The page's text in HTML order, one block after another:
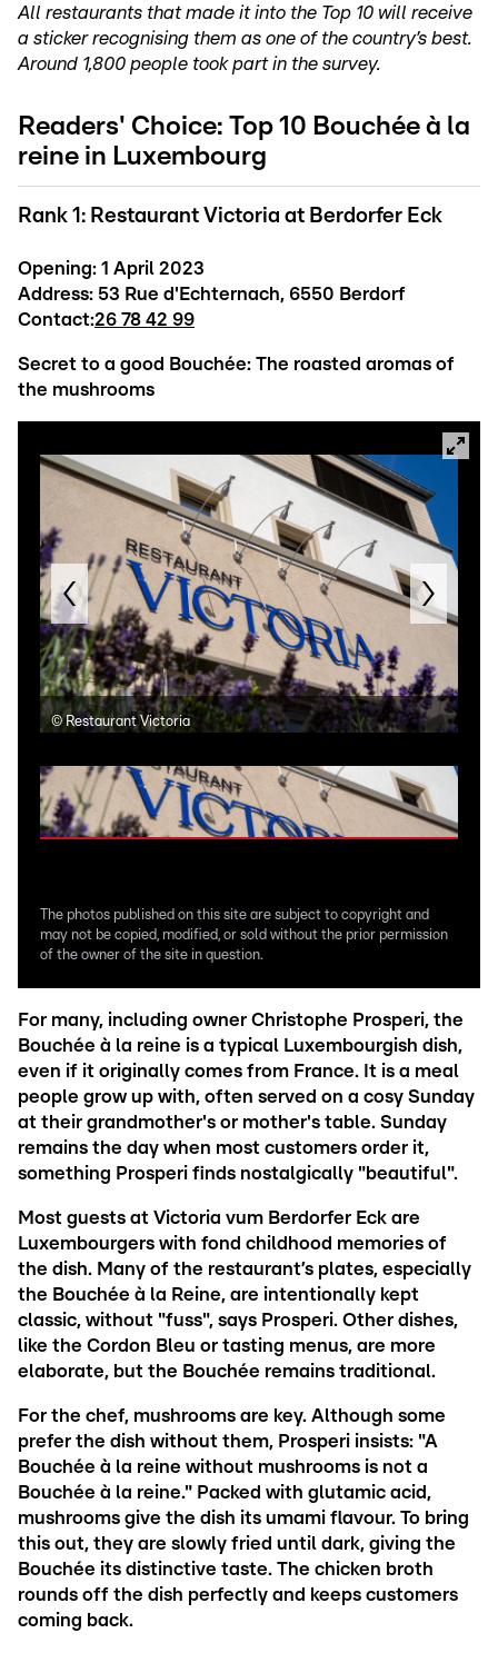
All restaurants that made it into the Top 10 will receive
a sticker recognising them as one of the country’s best.
Around 1,800 people took part in the survey.
Readers' Choice: Top 10 Bouchée à la
reine in Luxembourg
Rank 1: Restaurant Victoria at Berdorfer Eck
Opening: 1 April 2023
Address: 53 Rue d'Echternach, 6550 Berdorf
Contact:26 78 42 99
Secret to a good Bouchée: The roasted aromas of
the mushrooms
© Restaurant Victoria
The photos published on this site are subject to copyright and
may not be copied, modified, or sold without the prior permission
of the owner of the site in question.
For many, including owner Christophe Prosperi, the
Bouchée à la reine is a typical Luxembourgish dish,
even if it originally comes from France. It is a meal
people grow up with, often served on a cosy Sunday
at their grandmother's or mother's table. Sunday
remains the day when most customers order it,
something Prosperi finds nostalgically "beautiful".
Most guests at Victoria vum Berdorfer Eck are
Luxembourgers with fond childhood memories of
the dish. Many of the restaurant’s plates, especially
the Bouchée à la Reine, are intentionally kept
classic, without "fuss", says Prosperi. Other dishes,
like the Cordon Bleu or tasting menus, are more
elaborate, but the Bouchée remains traditional.
For the chef, mushrooms are key. Although some
prefer the dish without them, Prosperi insists: "A
Bouchée à la reine without mushrooms is not a
Bouchée à la reine." Packed with glutamic acid,
mushrooms give the dish its umami flavour. To bring
this out, they are slowly fried until dark, giving the
Bouchée its distinctive taste. The chicken broth
rounds off the dish perfectly and keeps customers
coming back.